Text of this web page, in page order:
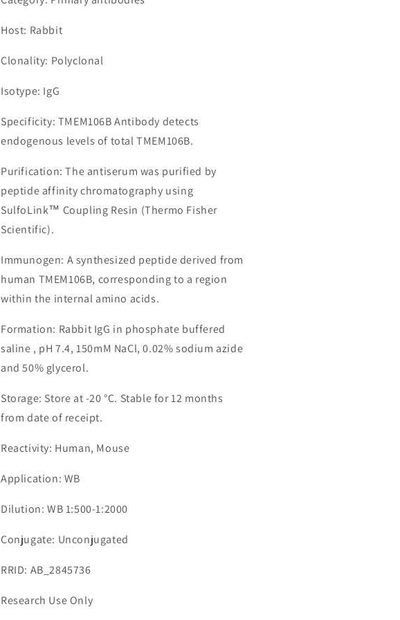
Host: Rabbit
Clonality: Polyclonal
Isotype: IgG
Specificity: TMEM106B Antibody detects
endogenous levels of total TMEM106B.
Purification: The antiserum was purified by
peptide affinity chromatography using
SulfoLink™ Coupling Resin (Thermo Fisher
Scientific).
Immunogen: A synthesized peptide derived from
human TMEM106B, corresponding to a region
within the internal amino acids.
Formation: Rabbit IgG in phosphate buffered
saline , pH 7.4, 150mM NaCl, 0.02% sodium azide
and 50% glycerol.
Storage: Store at -20 °C. Stable for 12 months
from date of receipt.
Reactivity: Human, Mouse
Application: WB
Dilution: WB 1:500-1:2000
Conjugate: Unconjugated
RRID: AB_2845736
Research Use Only